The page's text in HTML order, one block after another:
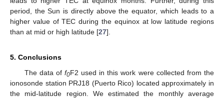
period, the Sun is directly above the equator, which leads to a
higher value of TEC during the equinox at low latitude regions
than at mid or high latitude [27].
5. Conclusions
The data of f0F2 used in this work were collected from the
ionosonde station PRJ18 (Puerto Rico) located approximately in
the mid-latitude region. We estimated the monthly average